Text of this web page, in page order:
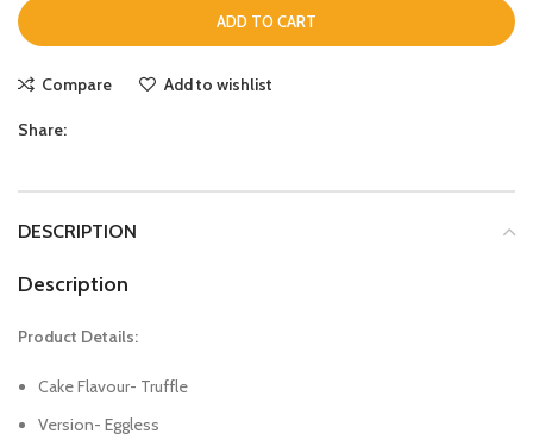
ADD TO CART
Compare Add to wishlist
Share:
DESCRIPTION
Description
Product Details:
Cake Flavour- Truffle
Version- Eggless